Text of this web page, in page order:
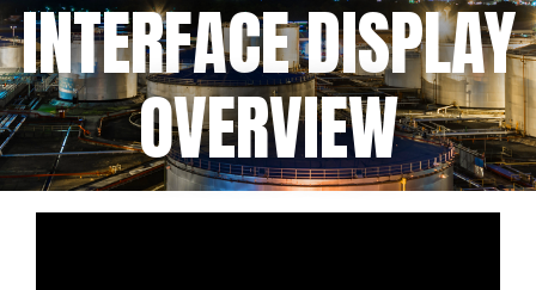
INTERFACE DISPLAY
OVERVIEW